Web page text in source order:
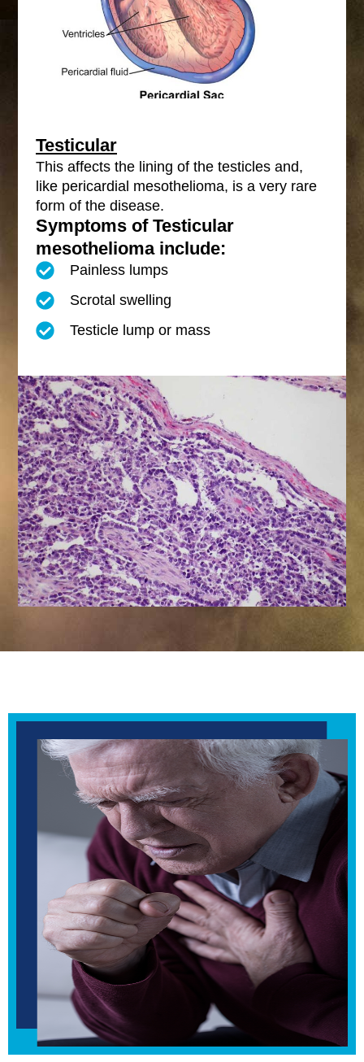
Testicular
This affects the lining of the testicles and,
like pericardial mesothelioma, is a very rare
form of the disease.
Symptoms of Testicular
mesothelioma include:
Painless lumps
Scrotal swelling
Testicle lump or mass